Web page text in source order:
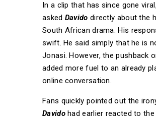
In a clip that has since gone
asked Davido directly about the
South African drama. His
swift. He said simply that he is
Jonasi. However, the pushback
added more fuel to an already
online conversation.
Fans quickly pointed out the
Davidohad earlier reacted to